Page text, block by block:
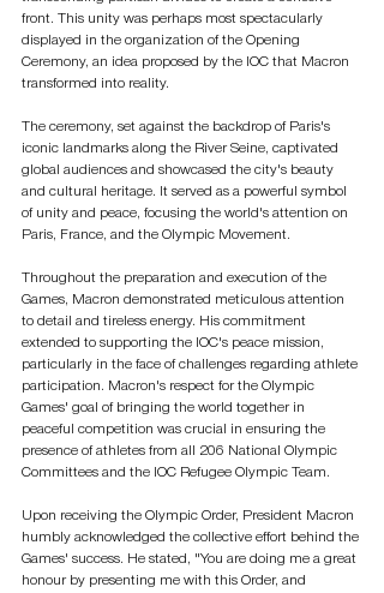
front. This unity was perhaps most spectacularly
displayed in the organization of the Opening
Ceremony, an idea proposed by the IOC that Macron
transformed into reality.
The ceremony, set against the backdrop of Paris's
iconic landmarks along the River Seine, captivated
global audiences and showcased the city's beauty
and cultural heritage. It served as a powerful symbol
of unity and peace, focusing the world's attention on
Paris, France, and the Olympic Movement.
Throughout the preparation and execution of the
Games, Macron demonstrated meticulous attention
to detail and tireless energy. His commitment
extended to supporting the IOC's peace mission,
particularly in the face of challenges regarding athlete
participation. Macron's respect for the Olympic
Games' goal of bringing the world together in
peaceful competition was crucial in ensuring the
presence of athletes from all 206 National Olympic
Committees and the IOC Refugee Olympic Team.
Upon receiving the Olympic Order, President Macron
humbly acknowledged the collective effort behind the
Games' success. He stated, "You are doing me a great
honour by presenting me with this Order, and